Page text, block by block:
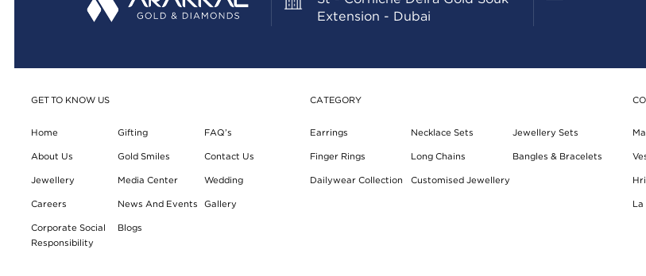
Extension - Dubai
GET TO KNOW US
Home Gifting FAQ’s
About Us Gold Smiles Contact Us
Jewellery Media Center Wedding
Careers News And Events Gallery
Corporate Social
Responsibility
Blogs
CATEGORY
Earrings Necklace Sets Jewellery Sets
Finger Rings Long Chains Bangles & Bracelets
Dailywear Collection Customised Jewellery
La